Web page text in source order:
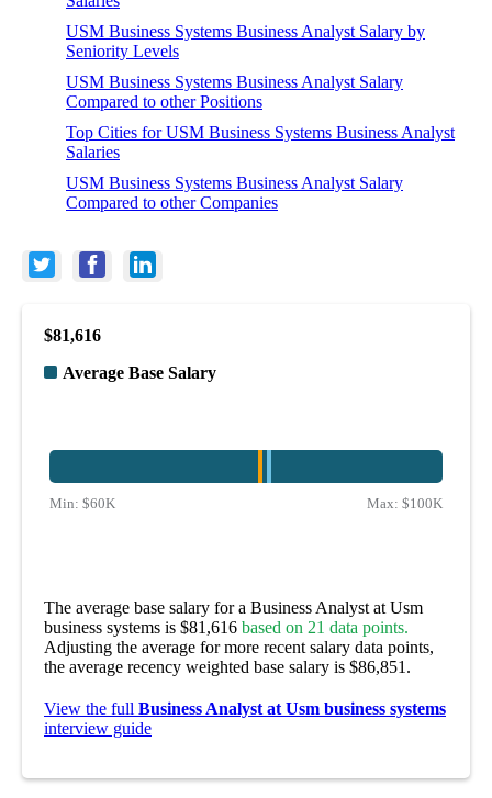
USM Business Systems Business Analyst Salary by
Seniority Levels
USM Business Systems Business Analyst Salary
Compared to other Positions
Top Cities for USM Business Systems Business Analyst
Salaries
USM Business Systems Business Analyst Salary
Compared to other Companies
$81,616
Average Base Salary
Min: $60K Max: $100K
The average base salary for a Business Analyst at Usm
business systems is $81,616 based on 21 data points.
Adjusting the average for more recent salary data points,
the average recency weighted base salary is $86,851.
View the full Business Analyst at Usm business systems
interview guide